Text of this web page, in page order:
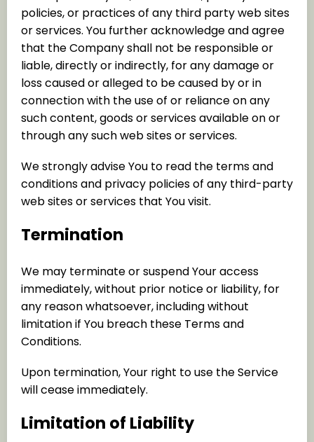
policies, or practices of any third party web sites
or services. You further acknowledge and agree
that the Company shall not be responsible or
liable, directly or indirectly, for any damage or
loss caused or alleged to be caused by or in
connection with the use of or reliance on any
such content, goods or services available on or
through any such web sites or services.
We strongly advise You to read the terms and
conditions and privacy policies of any third-party
web sites or services that You visit.
Termination
We may terminate or suspend Your access
immediately, without prior notice or liability, for
any reason whatsoever, including without
limitation if You breach these Terms and
Conditions.
Upon termination, Your right to use the Service
will cease immediately.
Limitation of Liability